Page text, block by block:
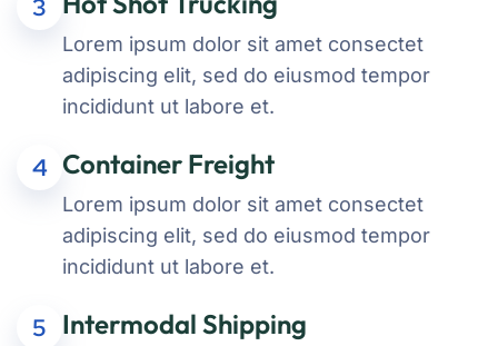
3
Lorem ipsum dolor sit amet consectet
adipiscing elit, sed do eiusmod tempor
incididunt ut labore et.
4 Container Freight
Lorem ipsum dolor sit amet consectet
adipiscing elit, sed do eiusmod tempor
incididunt ut labore et.
5 Intermodal Shipping